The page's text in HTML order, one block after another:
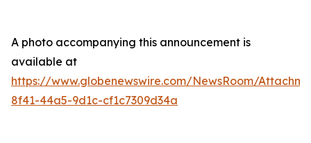
A photo accompanying this announcement is
available at
https://www.globenewswire.com/NewsRoom/
8f41-44a5-9d1c-cf1c7309d34a